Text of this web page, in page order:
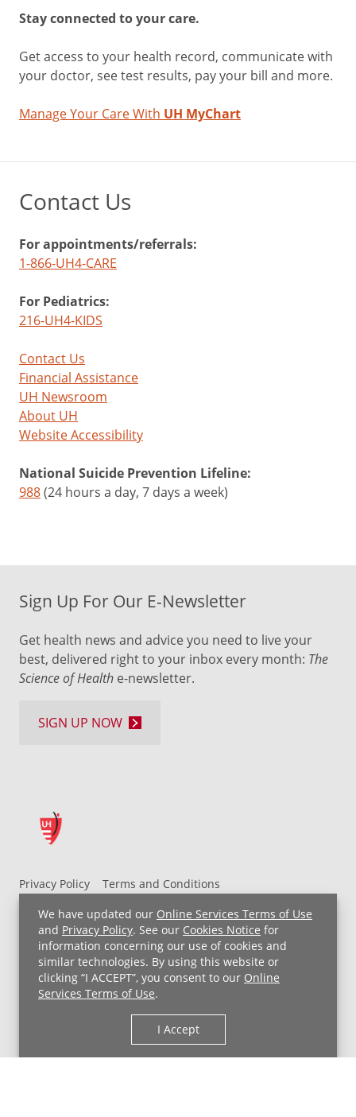
We have updated our Online Services Terms of Use
and Privacy Policy. See our Cookies Notice for
information concerning our use of cookies and
similar technologies. By using this website or
clicking “I ACCEPT”, you consent to our Online
Services Terms of Use.
I Accept
Stay connected to your care.
Get access to your health record, communicate with
your doctor, see test results, pay your bill and more.
Manage Your Care With UH MyChart
Contact Us
For appointments/referrals:
1-866-UH4-CARE
For Pediatrics:
216-UH4-KIDS
Contact Us
Financial Assistance
UH Newsroom
About UH
Website Accessibility
National Suicide Prevention Lifeline:
988(24 hours a day, 7 days a week)
Privacy Policy
Terms and Conditions
UH MyChart Terms and Conditions
HIPAA Notice
Non-Discrimination Notice
For Employees
Price Transparency
Copyright © 2026 University Hospitals
Sign Up For Our E-Newsletter
Get health news and advice you need to live your
best, delivered right to your inbox every month: The
Science of Health e-newsletter.
SIGN UP NOW